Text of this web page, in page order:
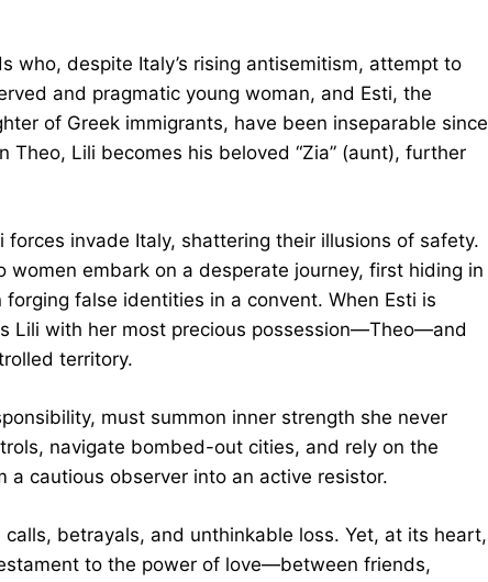
who, despite Italy’s rising antisemitism, attempt to
and pragmatic young woman, and Esti, the
of Greek immigrants, have been inseparable since
Theo, Lili becomes his beloved “Zia” (aunt), further
invade Italy, shattering their illusions of safety.
embark on a desperate journey, first hiding in
false identities in a convent. When Esti is
Lili with her most precious possession—Theo—and
territory.
must summon inner strength she never
navigate bombed-out cities, and rely on the
cautious observer into an active resistor.
betrayals, and unthinkable loss. Yet, at its heart,
to the power of love—between friends,